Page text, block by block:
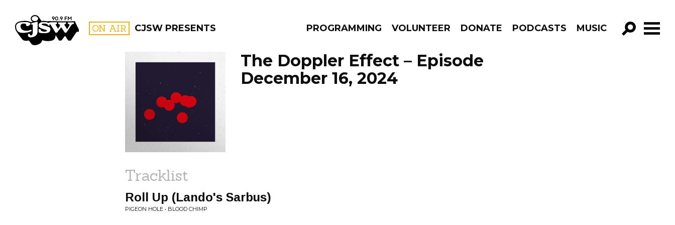
CJSW ON AIR CJSW PRESENTS PROGRAMMING VOLUNTEER DONATE PODCASTS MUSIC
GO!
FILTER BY:
PROGRAMS
The Doppler Effect – Episode
December 16, 2024
Tracklist
Roll Up (Lando's Sarbus)
PIGEON HOLE • BLOOD CHIMP